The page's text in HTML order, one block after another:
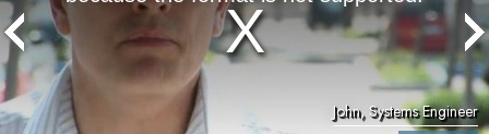
John, Systems Engineer